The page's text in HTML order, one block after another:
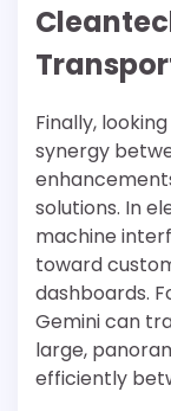
Finally,
synergy
solutions. In
machine
toward
dashboards.
Gemini can
large,
efficiently